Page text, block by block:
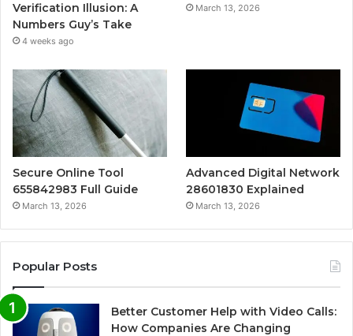
Verification Illusion: A
Numbers Guy’s Take
4 weeks ago
March 13, 2026
Secure Online Tool
655842983 Full Guide
March 13, 2026
Advanced Digital Network
28601830 Explained
March 13, 2026
Popular Posts
Better Customer Help with Video Calls:
How Companies Are Changing